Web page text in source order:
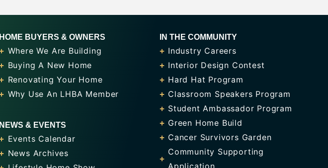
HOME BUYERS & OWNERS
Where We Are Building
Buying A New Home
Renovating Your Home
Why Use An LHBA Member
NEWS & EVENTS
Events Calendar
News Archives
IN THE COMMUNITY
Industry Careers
Interior Design Contest
Hard Hat Program
Classroom Speakers Program
Student Ambassador Program
Green Home Build
Cancer Survivors Garden
Community Supporting